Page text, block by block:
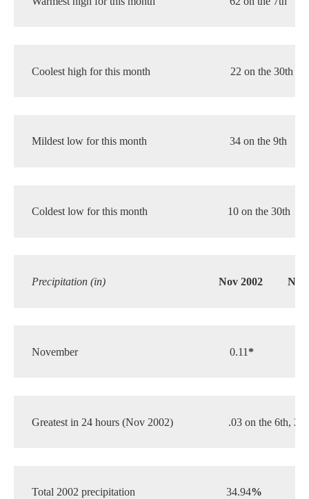
Coolest high for this month 22 on the 30th
Mildest low for this month 34 on the 9th
Coldest low for this month 10 on the 30th
Precipitation (in) Nov 2002
November 0.11 *
Greatest in 24 hours (Nov 2002) .03 on the 6th,
Total 2002 precipitation 34.94%